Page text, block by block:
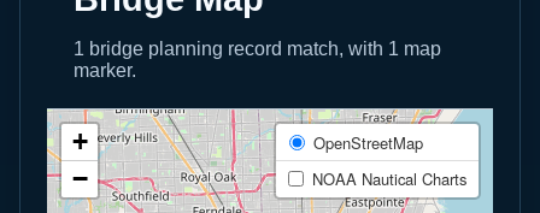
1 bridge planning record match, with 1 map
marker.
+
−
OpenStreetMap
NOAA Nautical Charts